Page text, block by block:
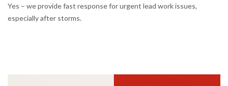
Yes – we provide fast response for urgent lead work issues,
especially after storms.